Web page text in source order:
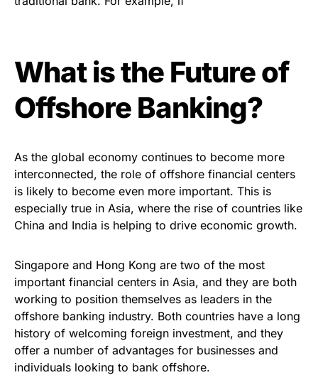
What is the Future of
Offshore Banking?
As the global economy continues to become more
interconnected, the role of offshore financial centers
is likely to become even more important. This is
especially true in Asia, where the rise of countries like
China and India is helping to drive economic growth.
Singapore and Hong Kong are two of the most
important financial centers in Asia, and they are both
working to position themselves as leaders in the
offshore banking industry. Both countries have a long
history of welcoming foreign investment, and they
offer a number of advantages for businesses and
individuals looking to bank offshore.